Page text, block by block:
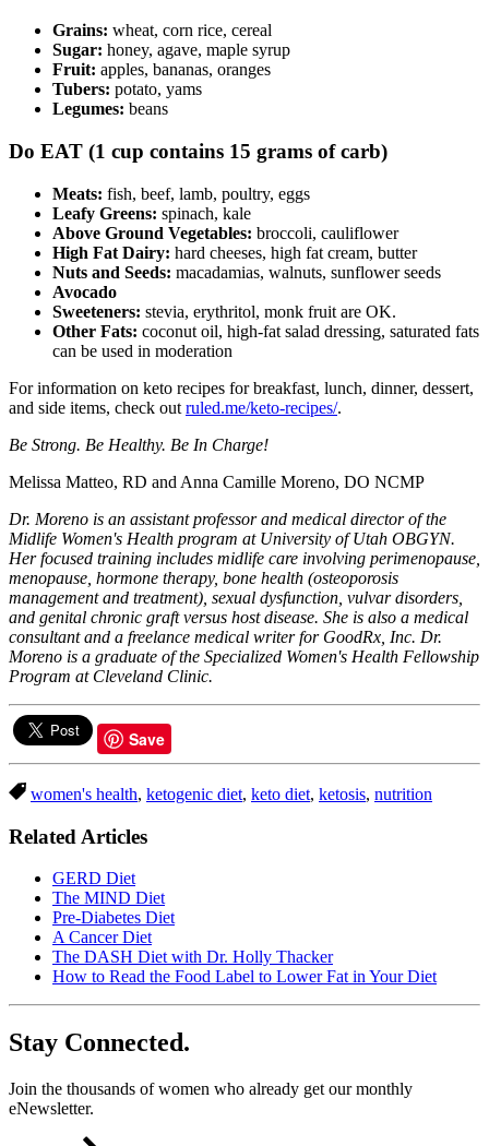
Grains: wheat, corn rice, cereal
Sugar: honey, agave, maple syrup
Fruit: apples, bananas, oranges
Tubers: potato, yams
Legumes: beans
Do EAT (1 cup contains 15 grams of carb)
Meats: fish, beef, lamb, poultry, eggs
Leafy Greens: spinach, kale
Above Ground Vegetables: broccoli, cauliflower
High Fat Dairy: hard cheeses, high fat cream, butter
Nuts and Seeds: macadamias, walnuts, sunflower seeds
Avocado
Sweeteners: stevia, erythritol, monk fruit are OK.
Other Fats: coconut oil, high-fat salad dressing, saturated fats
can be used in moderation
For information on keto recipes for breakfast, lunch, dinner, dessert,
and side items, check out ruled.me/keto-recipes/.
Be Strong. Be Healthy. Be In Charge!
Melissa Matteo, RD and Anna Camille Moreno, DO NCMP
Dr. Moreno is an assistant professor and medical director of the
Midlife Women's Health program at University of Utah OBGYN.
Her focused training includes midlife care involving perimenopause,
menopause, hormone therapy, bone health (osteoporosis
management and treatment), sexual dysfunction, vulvar disorders,
and genital chronic graft versus host disease. She is also a medical
consultant and a freelance medical writer for GoodRx, Inc. Dr.
Moreno is a graduate of the Specialized Women's Health Fellowship
Program at Cleveland Clinic.
Save
women's health, ketogenic diet, keto diet, ketosis, nutrition
Related Articles
GERD Diet
The MIND Diet
Pre-Diabetes Diet
A Cancer Diet
The DASH Diet with Dr. Holly Thacker
How to Read the Food Label to Lower Fat in Your Diet
Stay Connected.
Join the thousands of women who already get our monthly
eNewsletter.